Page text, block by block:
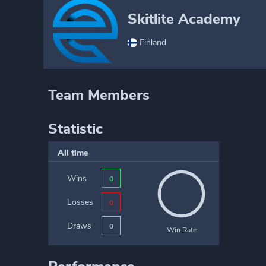
Skitlite Academy
Finland
Team Members
Statistic
All time
Wins 0
Losses 0
Draws 0 Win Rate